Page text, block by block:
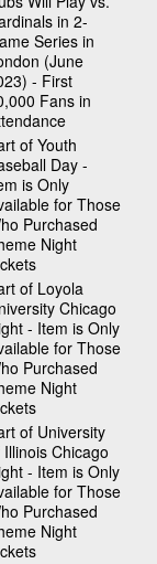
in 2-
Series in
(June
- First
Fans in
of Youth
Day -
is Only
for Those
Purchased
Night
of Loyola
Chicago
- Item is Only
for Those
Purchased
Night
of University
Illinois Chicago
- Item is Only
for Those
Purchased
Night